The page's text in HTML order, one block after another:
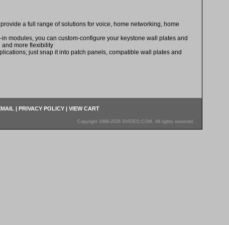
a full range of solutions for voice, home networking, home
modules, you can custom-configure your keystone wall plates and
and more flexibility
just snap it into patch panels, compatible wall plates and
| PRIVACY POLICY | VIEW CART
Copyright 1998-2026 SVIDEO.COM. All rights reserved.